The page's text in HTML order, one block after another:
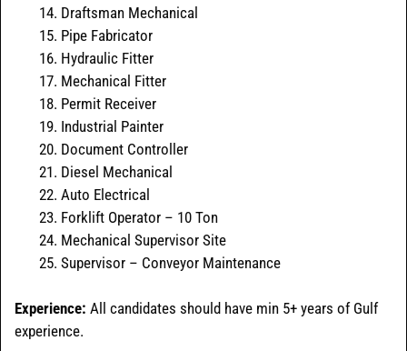
Draftsman Mechanical
Pipe Fabricator
Hydraulic Fitter
Mechanical Fitter
Permit Receiver
Industrial Painter
Document Controller
Diesel Mechanical
Auto Electrical
Forklift Operator – 10 Ton
Mechanical Supervisor Site
Supervisor – Conveyor Maintenance
Experience: All candidates should have min 5+ years of Gulf
experience.